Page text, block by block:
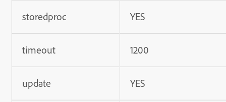
storedproc YES
timeout 1200
update YES